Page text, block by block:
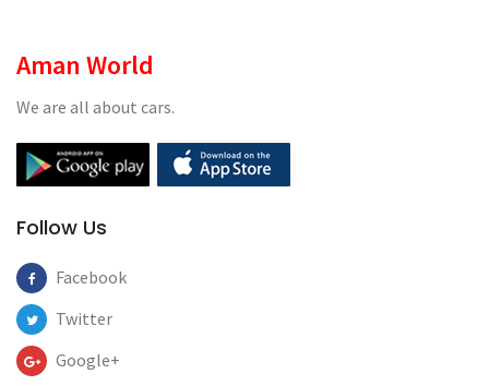
Aman World
We are all about cars.
Follow Us
Facebook
Twitter
Google+